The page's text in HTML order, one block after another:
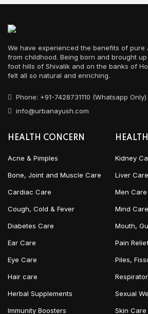
We have experienced the benefits of pure
from childhood. Being born and brought
foot hills of Shivalik and on the banks of
felt all so natural and enriching.
Phone: +91-7428731110 (Whatsapp Only)
info@urbanayush.com
HEALTH CONCERN
Acne & Pimples
Bone, Joint and Muscle Care
Cardiac Care
Cough, Cold & Fever
Diabetes Care
Ear Care
Eye Care
Hair care
Herbal Supplements
Immunity Boosters
Kidney
Liver Care
Men Care
Mind Care
Mouth,
Pain
Piles,
Sexual
Skin Care